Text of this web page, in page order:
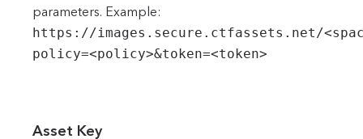
parameters. Example:
https://images.secure.ctfassets.net/
policy=<policy>&token=<token>
Asset Key